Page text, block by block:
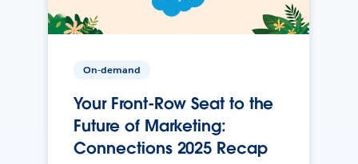
On-demand
Your Front-Row Seat to the
Future of Marketing:
Connections 2025 Recap